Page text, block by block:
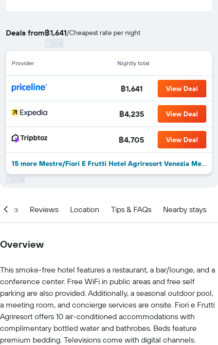
Deals from฿1,641/Cheapest rate per night
Provider Nightly total
฿1,641 View Deal
฿4,235 View Deal
฿4,705 View Deal
15 more Mestre/Fiori E Frutti Hotel Agriresort Venezia Mestre deals
Info Reviews Location Tips & FAQs Nearby stays
Overview
This smoke-free hotel features a restaurant, a bar/lounge, and a
conference center. Free WiFi in public areas and free self
parking are also provided. Additionally, a seasonal outdoor pool,
a meeting room, and concierge services are onsite. Fiori e Frutti
Agriresort offers 10 air-conditioned accommodations with
complimentary bottled water and bathrobes. Beds feature
premium bedding. Televisions come with digital channels.